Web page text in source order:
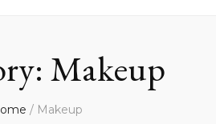
Makeup
/ Makeup